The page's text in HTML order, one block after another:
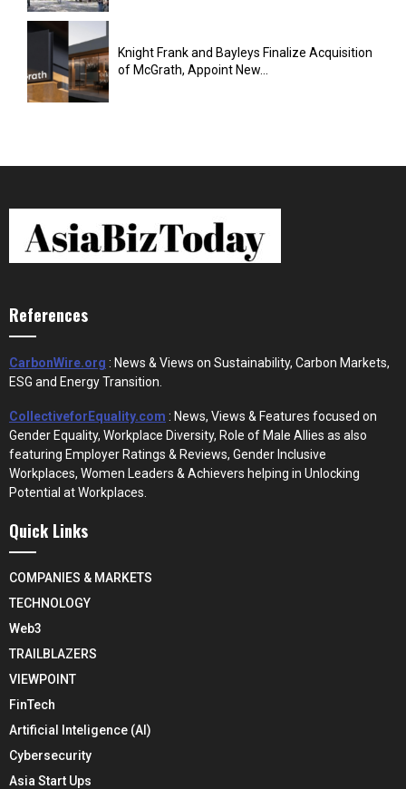
Knight Frank and Bayleys Finalize Acquisition
of McGrath, Appoint New...
References
CarbonWire.org : News & Views on Sustainability, Carbon Markets,
ESG and Energy Transition.
CollectiveforEquality.com : News, Views & Features focused on
Gender Equality, Workplace Diversity, Role of Male Allies as also
featuring Employer Ratings & Reviews, Gender Inclusive
Workplaces, Women Leaders & Achievers helping in Unlocking
Potential at Workplaces.
Quick Links
COMPANIES & MARKETS
TECHNOLOGY
Web3
TRAILBLAZERS
VIEWPOINT
FinTech
Artificial Inteligence (AI)
Cybersecurity
Asia Start Ups